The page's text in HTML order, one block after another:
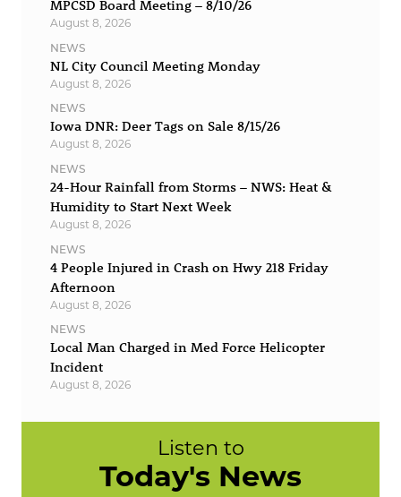
MPCSD Board Meeting – 8/10/26
August 8, 2026
NEWS
NL City Council Meeting Monday
August 8, 2026
NEWS
Iowa DNR: Deer Tags on Sale 8/15/26
August 8, 2026
NEWS
24-Hour Rainfall from Storms – NWS: Heat &
Humidity to Start Next Week
August 8, 2026
NEWS
4 People Injured in Crash on Hwy 218 Friday
Afternoon
August 8, 2026
NEWS
Local Man Charged in Med Force Helicopter
Incident
August 8, 2026
Listen to
Today's News